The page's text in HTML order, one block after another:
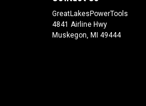
GreatLakesPowerTools
4841 Airline Hwy
Muskegon, MI 49444